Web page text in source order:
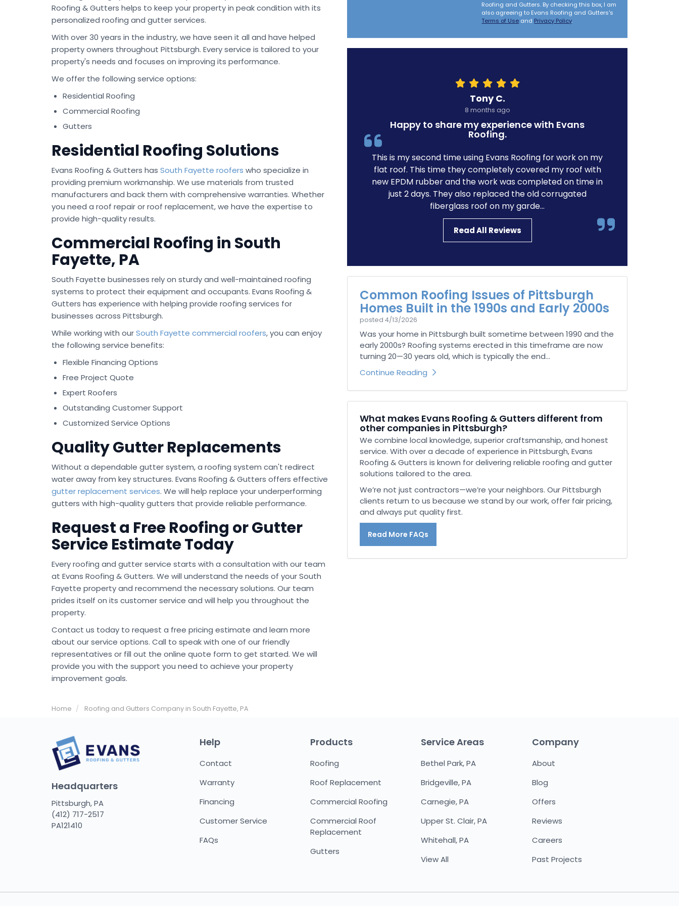
Roofing & Gutters helps to keep your property in peak condition with its
personalized roofing and gutter services.
With over 30 years in the industry, we have seen it all and have helped
property owners throughout Pittsburgh. Every service is tailored to your
property's needs and focuses on improving its performance.
We offer the following service options:
Residential Roofing
Commercial Roofing
Gutters
Residential Roofing Solutions
Evans Roofing & Gutters has South Fayette roofers who specialize in
providing premium workmanship. We use materials from trusted
manufacturers and back them with comprehensive warranties. Whether
you need a roof repair or roof replacement, we have the expertise to
provide high-quality results.
Commercial Roofing in South
Fayette, PA
South Fayette businesses rely on sturdy and well-maintained roofing
systems to protect their equipment and occupants. Evans Roofing &
Gutters has experience with helping provide roofing services for
businesses across Pittsburgh.
While working with ourSouth Fayette commercial roofers, you can enjoy
the following service benefits:
Flexible Financing Options
Free Project Quote
Expert Roofers
Outstanding Customer Support
Customized Service Options
Quality Gutter Replacements
Without a dependable gutter system, a roofing system can't redirect
water away from key structures. Evans Roofing & Gutters offers effective
gutter replacement services. We will help replace your underperforming
gutters with high-quality gutters that provide reliable performance.
Request a Free Roofing or Gutter
Service Estimate Today
Every roofing and gutter service starts with a consultation with our team
at Evans Roofing & Gutters. We will understand the needs of your South
Fayette property and recommend the necessary solutions. Our team
prides itself on its customer service and will help you throughout the
property.
Contact us today to request a free pricing estimate and learn more
about our service options. Call to speak with one of our friendly
representatives or fill out the online quote form to get started. We will
provide you with the support you need to achieve your property
improvement goals.
Roofing and Gutters. By checking this box, I am
also agreeing to Evans Roofing and Gutters's
Terms of Use and Privacy Policy.
Tony C.
8 months ago
Happy to share my experience with Evans
Roofing.
This is my second time using Evans Roofing for work on my
flat roof. This time they completely covered my roof with
new EPDM rubber and the work was completed on time in
just 2 days. They also replaced the old corrugated
fiberglass roof on my garde...
Read All Reviews
Common Roofing Issues of Pittsburgh
Homes Built in the 1990s and Early 2000s
posted 4/13/2026
Was your home in Pittsburgh built sometime between 1990 and the
early 2000s? Roofing systems erected in this timeframe are now
turning 20—30 years old, which is typically the end...
Continue Reading
What makes Evans Roofing & Gutters different from
other companies in Pittsburgh?
We combine local knowledge, superior craftsmanship, and honest
service. With over a decade of experience in Pittsburgh, Evans
Roofing & Gutters is known for delivering reliable roofing and gutter
solutions tailored to the area.
We’re not just contractors—we’re your neighbors. Our Pittsburgh
clients return to us because we stand by our work, offer fair pricing,
and always put quality first.
Read More FAQs
Home Roofing and Gutters Company in South Fayette, PA
Headquarters
Pittsburgh, PA
(412) 717-2517
PA121410
Help
Contact
Warranty
Financing
Customer Service
FAQs
Products
Roofing
Roof Replacement
Commercial Roofing
Commercial Roof
Replacement
Gutters
Service Areas
Bethel Park, PA
Bridgeville, PA
Carnegie, PA
Upper St. Clair, PA
Whitehall, PA
View All
Company
About
Blog
Offers
Reviews
Careers
Past Projects